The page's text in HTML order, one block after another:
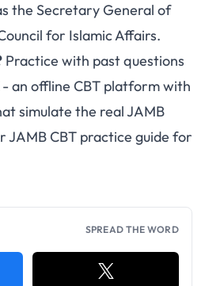
the Secretary General of
for Islamic Affairs.
Practice with past questions
- an offline CBT platform with
simulate the real JAMB
JAMB CBT practice guide for
SPREAD THE WORD